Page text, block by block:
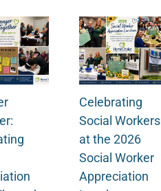
Celebrating
Social Workers
at the 2026
Social Worker
Appreciation